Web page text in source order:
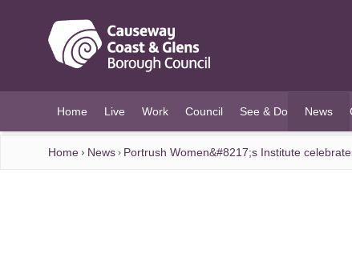
Home Live Work Council See & Do News
(current)
Home News Portrush Women&#8217;s Institute